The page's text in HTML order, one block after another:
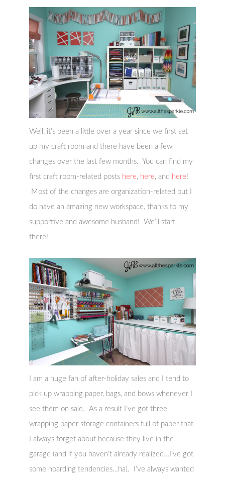
Well, it’s been a little over a year since we first set
up my craft room and there have been a few
changes over the last few months. You can find my
first craft room-related posts here, here, and here!
Most of the changes are organization-related but I
do have an amazing new workspace, thanks to my
supportive and awesome husband! We’ll start
there!
I am a huge fan of after-holiday sales and I tend to
pick up wrapping paper, bags, and bows whenever I
see them on sale. As a result I’ve got three
wrapping paper storage containers full of paper that
I always forget about because they live in the
garage (and if you haven’t already realized…I’ve got
some hoarding tendencies…ha). I’ve always wanted